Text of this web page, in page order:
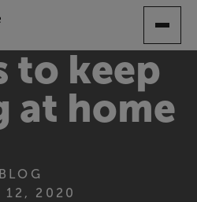
to keep
at home
BLOG
12, 2020